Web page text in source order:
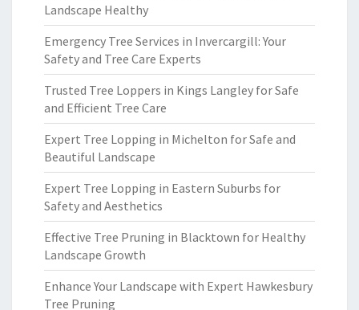
Landscape Healthy
Emergency Tree Services in Invercargill: Your
Safety and Tree Care Experts
Trusted Tree Loppers in Kings Langley for Safe
and Efficient Tree Care
Expert Tree Lopping in Michelton for Safe and
Beautiful Landscape
Expert Tree Lopping in Eastern Suburbs for
Safety and Aesthetics
Effective Tree Pruning in Blacktown for Healthy
Landscape Growth
Enhance Your Landscape with Expert Hawkesbury
Tree Pruning